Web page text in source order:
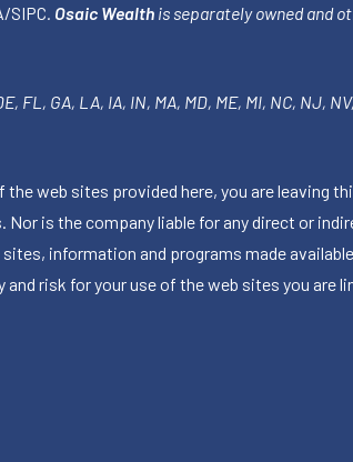
/SIPC Osaic Wealth is separately owned and
GA, LA, IA, IN, MA, MD, ME, MI, NC, NJ,
web sites provided here, you are leaving
is the company liable for any direct or
information and programs made
risk for your use of the web sites you are